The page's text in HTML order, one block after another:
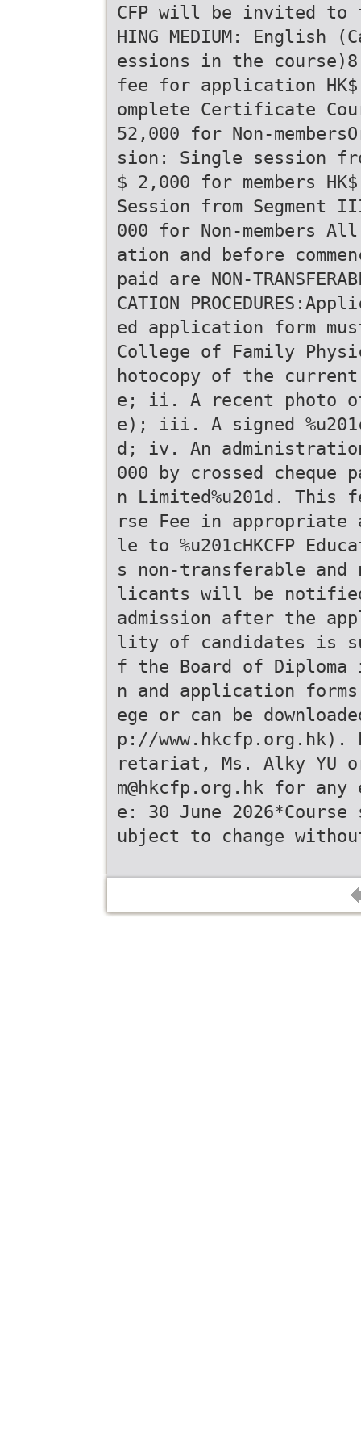
CFP will be invited to
HING MEDIUM: English
essions in the course)8.
fee for application
omplete Certificate
52,000 for Non-
sion: Single session
$ 2,000 for members
Session from Segment
000 for Non-members
ation and before
paid are NON-
CATION
ed application form
College of Family
hotocopy of the
e; ii. A recent photo
e); iii. A signed
d; iv. An
000 by crossed cheque
n Limited%u201d. This
rse Fee in appropriate
le to %u201cHKCFP
s non-transferable and
licants will be
admission after the
lity of candidates is
f the Board of
n and application
ege or can be
p://www.hkcfp.org.hk).
retariat, Ms. Alky YU
m@hkcfp.org.hk for
e: 30 June